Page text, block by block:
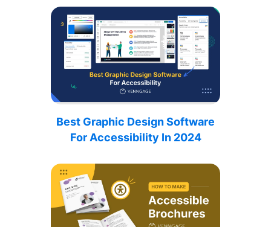
Best Graphic Design Software
For Accessibility In 2024